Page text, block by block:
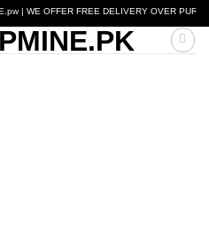
OFFER FREE DELIVERY OVER PURCHASE